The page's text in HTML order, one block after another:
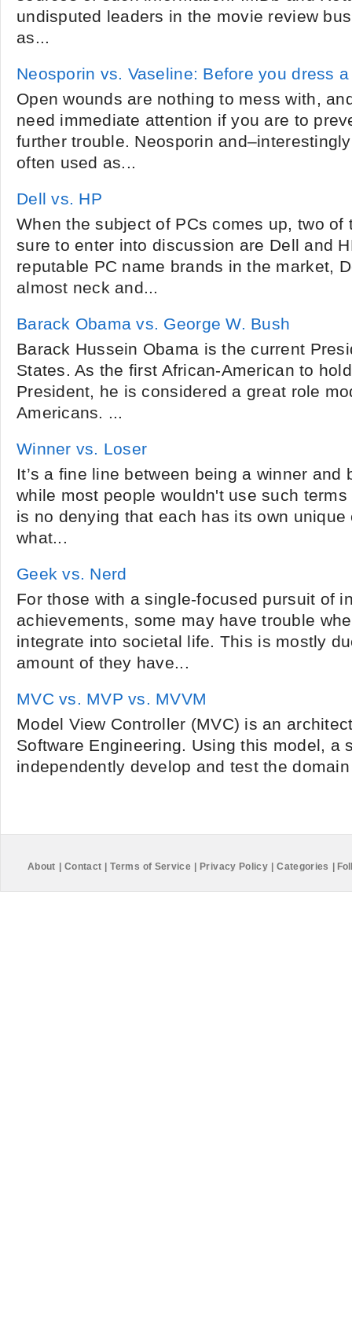
undisputed leaders in the movie review
as...
Neosporin vs. Vaseline: Before you dress
Open wounds are nothing to mess with,
need immediate attention if you are to
further trouble. Neosporin
often used as...
Dell vs. HP
When the subject of PCs comes up, two of
sure to enter into discussion are Dell and
reputable PC name brands in the market,
almost neck and...
Barack Obama vs. George W. Bush
Barack Hussein Obama is the current
States. As the first African-American to
President, he is considered a great role
Americans. ...
Winner vs. Loser
It’s a fine line between being a winner and
while most people wouldn't use such
is no denying that each has its own
what...
Geek vs. Nerd
For those with a single-focused pursuit of
achievements, some may have trouble
integrate into societal life. This is mostly
amount of they have...
MVC vs. MVP vs. MVVM
Model View Controller (MVC) is an
Software Engineering. Using this model, a
independently develop and test the
About Contact Terms of Service Privacy Policy Categories